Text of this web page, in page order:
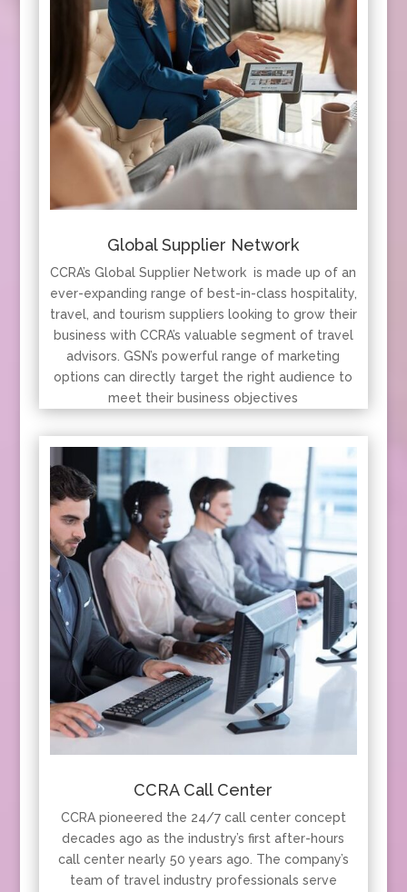
Global Supplier Network
CCRA’s Global Supplier Network is made up of an
ever-expanding range of best-in-class hospitality,
travel, and tourism suppliers looking to grow their
business with CCRA’s valuable segment of travel
advisors. GSN’s powerful range of marketing
options can directly target the right audience to
meet their business objectives
CCRA Call Center
CCRA pioneered the 24/7 call center concept
decades ago as the industry’s first after-hours
call center nearly 50 years ago. The company’s
team of travel industry professionals serve